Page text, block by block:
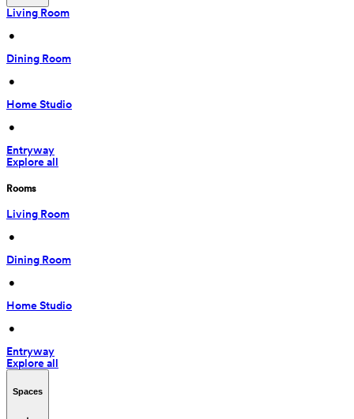
Living Room
•
Dining Room
•
Home Studio
•
Entryway
Explore all
Rooms
Living Room
•
Dining Room
•
Home Studio
•
Entryway
Explore all
Spaces